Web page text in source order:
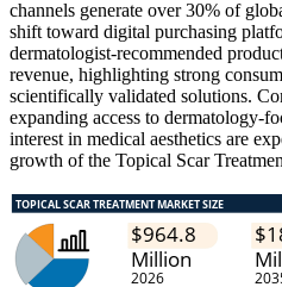
channels generate over 30% of
shift toward digital purchasing
dermatologist-recommended
revenue, highlighting strong
scientifically validated solutions.
expanding access to dermatology-
interest in medical aesthetics are
growth of the Topical Scar